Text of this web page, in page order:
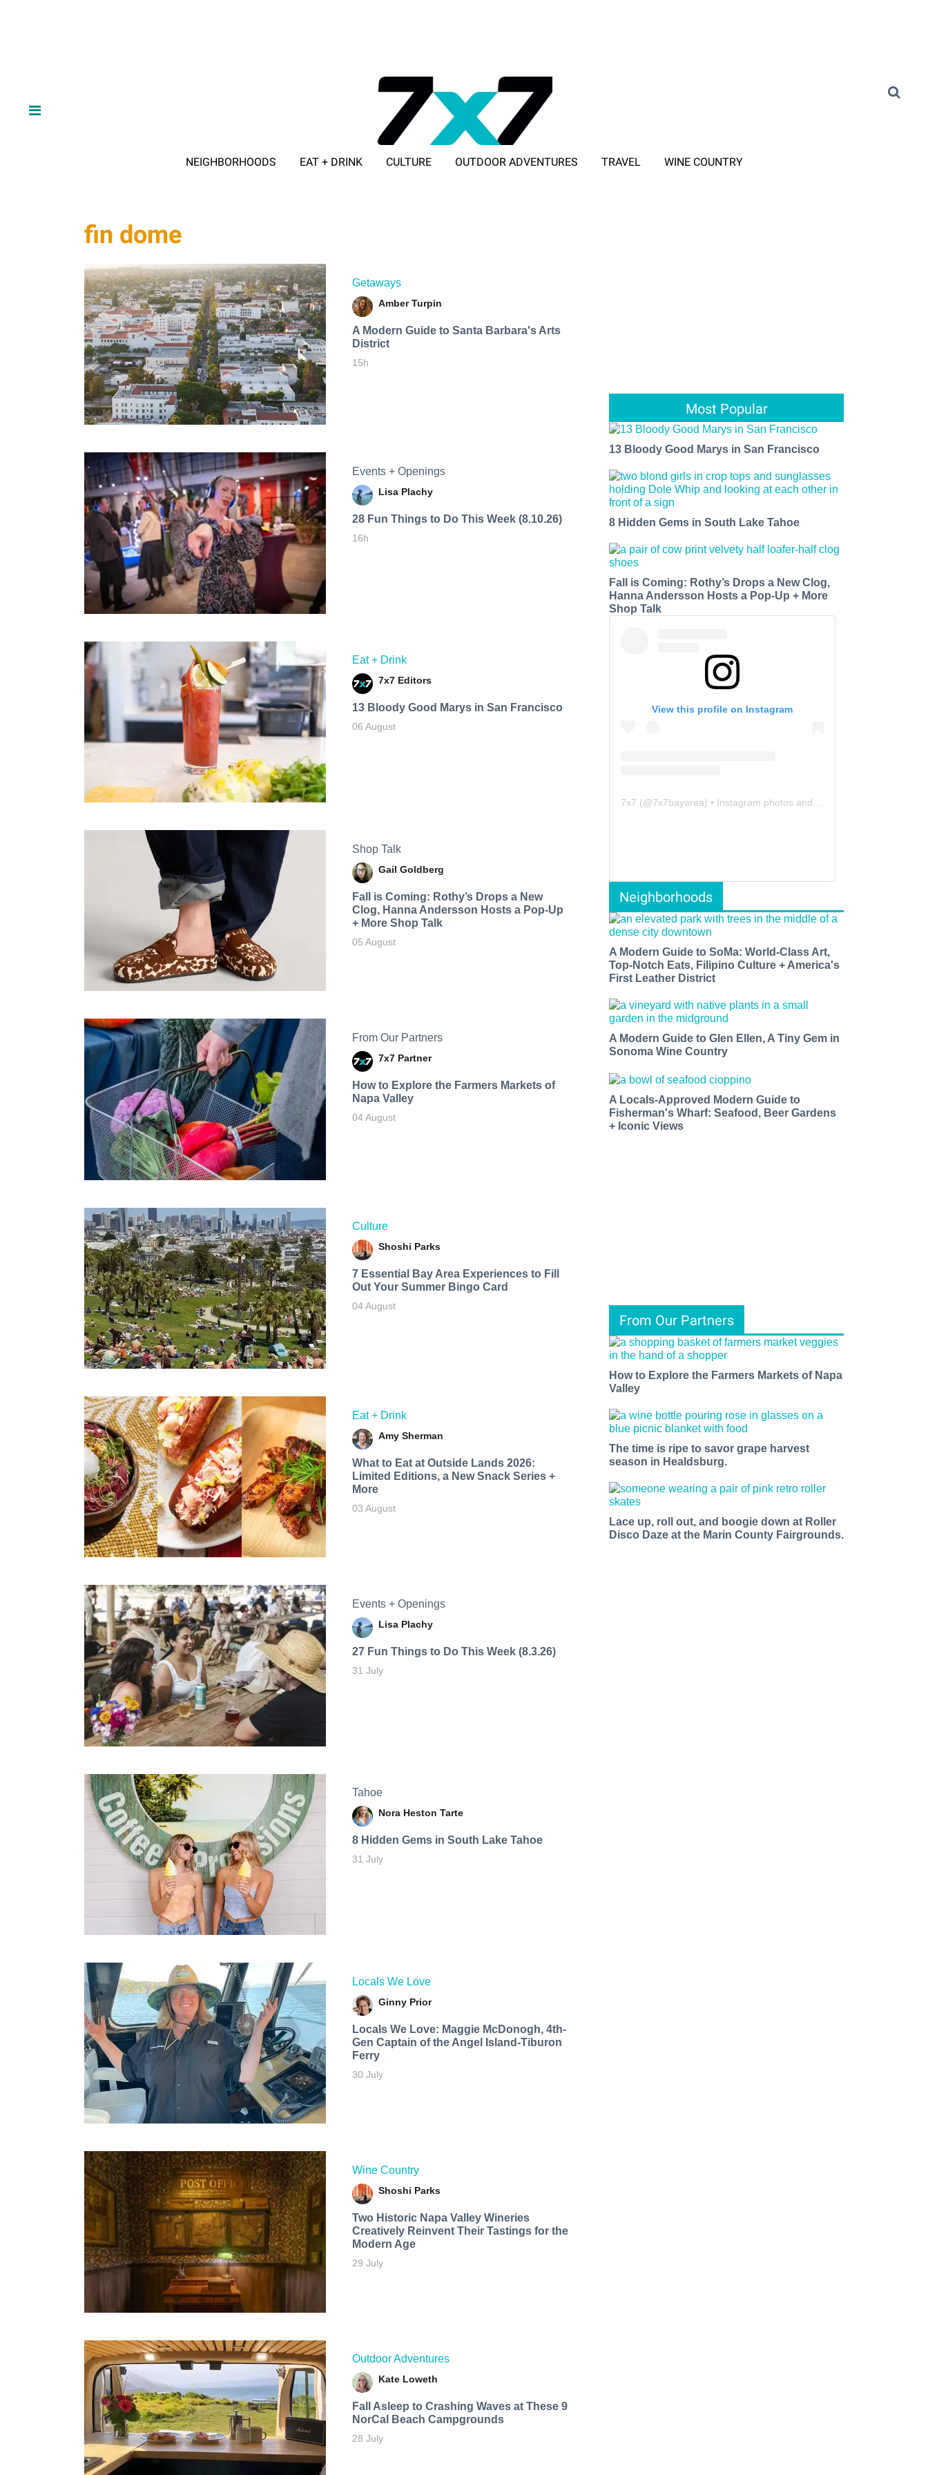
NEIGHBORHOODS EAT + DRINK CULTURE OUTDOOR ADVENTURES TRAVEL WINE COUNTRY
fin dome
Getaways
Amber Turpin
A Modern Guide to Santa Barbara's Arts
District
15h
Events + Openings
Lisa Plachy
28 Fun Things to Do This Week (8.10.26)
16h
Eat + Drink
7x7 Editors
13 Bloody Good Marys in San Francisco
06 August
Shop Talk
Gail Goldberg
Fall is Coming: Rothy’s Drops a New
Clog, Hanna Andersson Hosts a Pop-Up
+ More Shop Talk
05 August
From Our Partners
7x7 Partner
How to Explore the Farmers Markets of
Napa Valley
04 August
Culture
Shoshi Parks
7 Essential Bay Area Experiences to Fill
Out Your Summer Bingo Card
04 August
Eat + Drink
Amy Sherman
What to Eat at Outside Lands 2026:
Limited Editions, a New Snack Series +
More
03 August
Events + Openings
Lisa Plachy
27 Fun Things to Do This Week (8.3.26)
31 July
Tahoe
Nora Heston Tarte
8 Hidden Gems in South Lake Tahoe
31 July
Locals We Love
Ginny Prior
Locals We Love: Maggie McDonogh, 4th-
Gen Captain of the Angel Island-Tiburon
Ferry
30 July
Wine Country
Shoshi Parks
Two Historic Napa Valley Wineries
Creatively Reinvent Their Tastings for the
Modern Age
29 July
Outdoor Adventures
Kate Loweth
Fall Asleep to Crashing Waves at These 9
NorCal Beach Campgrounds
28 July
Most Popular
13 Bloody Good Marys in San Francisco
8 Hidden Gems in South Lake Tahoe
Fall is Coming: Rothy’s Drops a New Clog,
Hanna Andersson Hosts a Pop-Up + More
Shop Talk
View this profile on Instagram
7x7 (@7x7bayarea) • Instagram photos and videos
Neighborhoods
A Modern Guide to SoMa: World-Class Art,
Top-Notch Eats, Filipino Culture + America's
First Leather District
A Modern Guide to Glen Ellen, A Tiny Gem in
Sonoma Wine Country
A Locals-Approved Modern Guide to
Fisherman's Wharf: Seafood, Beer Gardens
+ Iconic Views
From Our Partners
How to Explore the Farmers Markets of Napa
Valley
The time is ripe to savor grape harvest
season in Healdsburg.
Lace up, roll out, and boogie down at Roller
Disco Daze at the Marin County Fairgrounds.